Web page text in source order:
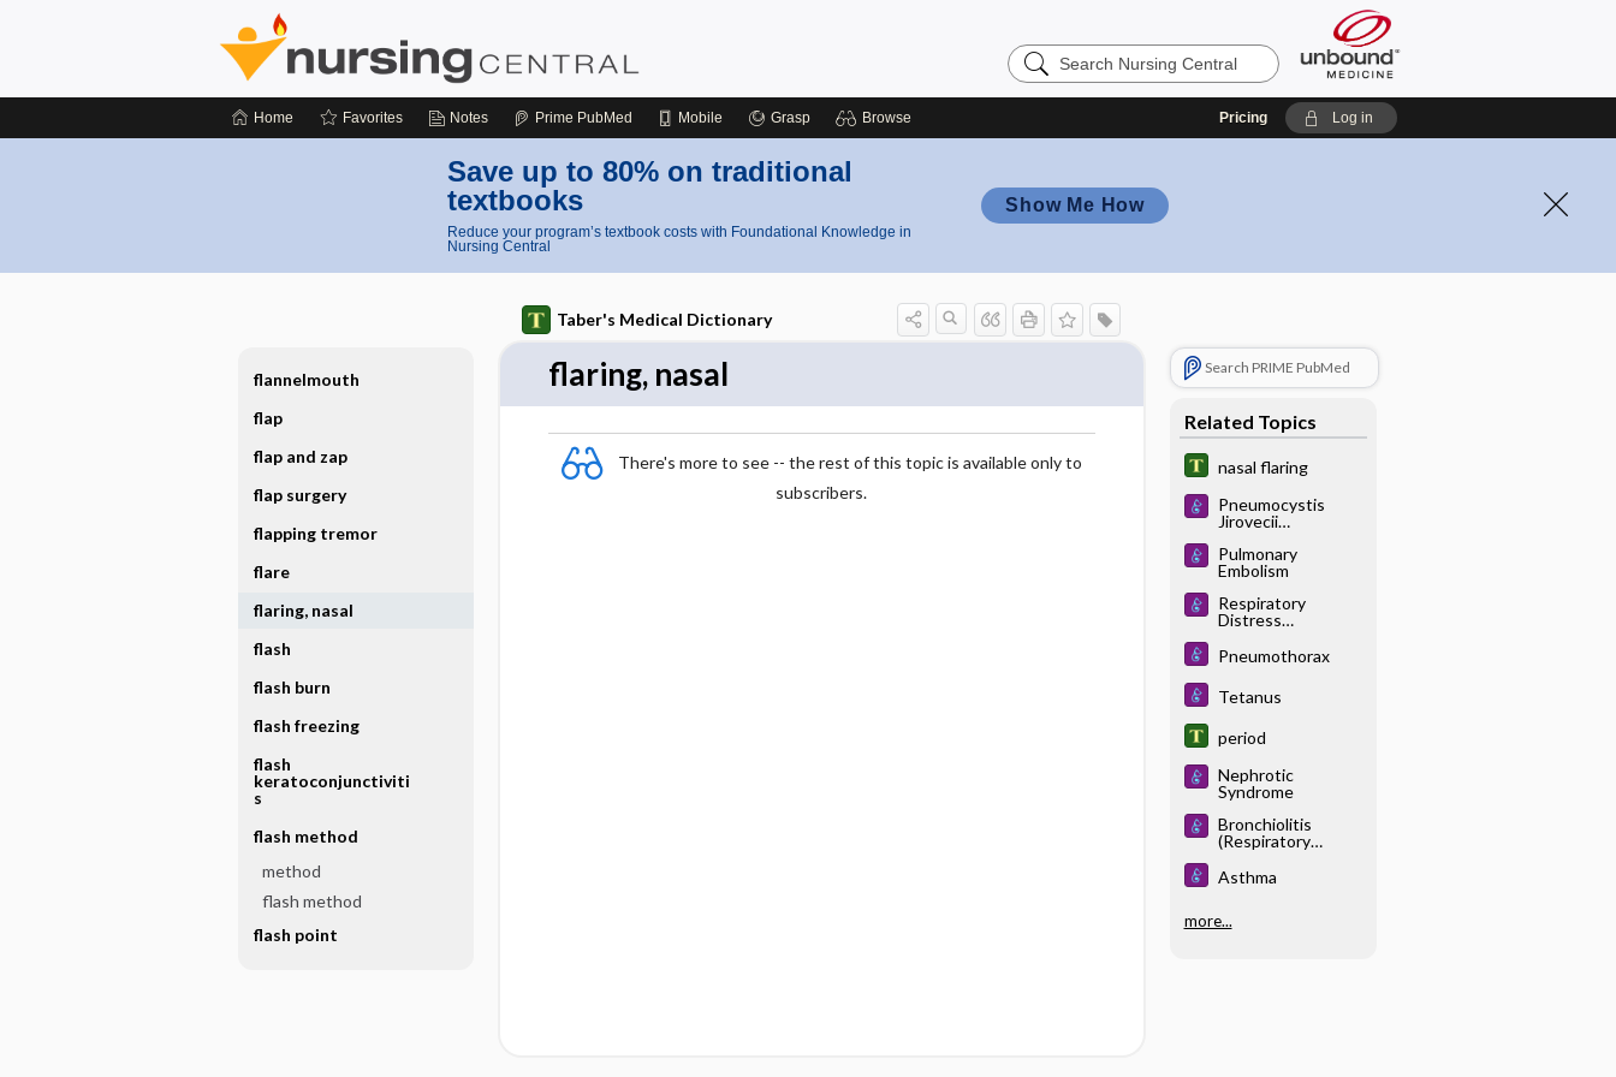
Search
Nursing
Home Favorites Notes Prime PubMed Mobile Grasp Browse Pricing Log in
Save up to 80% on traditional
textbooks
Reduce your program’s textbook costs with Foundational Knowledge in
Nursing Central
Show Me How
Taber's Medical Dictionary
flaring, nasal
There's more to see -- the rest of this topic is available only to
subscribers.
Search PRIME PubMed
Related Topics
nasal flaring
Pneumocystis
Jirovecii
Pulmonary
Embolism
Respiratory
Distress
Pneumothorax
Tetanus
period
Nephrotic
Syndrome
Bronchiolitis
(Respiratory
Infection)
Asthma
more...
flannelmouth
flap
flap and zap
flap surgery
flapping tremor
flare
flaring, nasal
flash
flash burn
flash freezing
flash
keratoconjunctiviti
s
flash method
method
flash method
flash point